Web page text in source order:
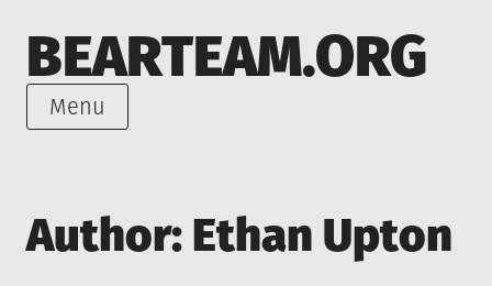
to
content
BEARTEAM.ORG
Menu
Author: Ethan Upton